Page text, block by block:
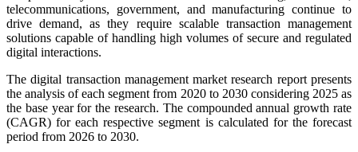
telecommunications, government, and manufacturing continue to
drive demand, as they require scalable transaction management
solutions capable of handling high volumes of secure and regulated
digital interactions.
The digital transaction management market research report presents
the analysis of each segment from 2020 to 2030 considering 2025 as
the base year for the research. The compounded annual growth rate
(CAGR) for each respective segment is calculated for the forecast
period from 2026 to 2030.